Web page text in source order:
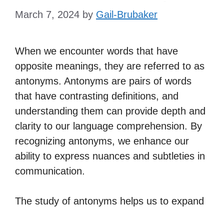
March 7, 2024 by Gail-Brubaker
When we encounter words that have
opposite meanings, they are referred to as
antonyms. Antonyms are pairs of words
that have contrasting definitions, and
understanding them can provide depth and
clarity to our language comprehension. By
recognizing antonyms, we enhance our
ability to express nuances and subtleties in
communication.
The study of antonyms helps us to expand